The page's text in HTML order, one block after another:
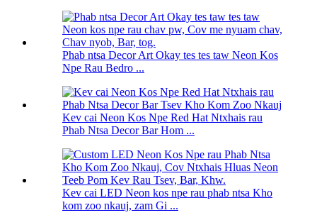
Phab ntsa Decor Art Okay tes tes taw Neon Kos
Npe Rau Bedro ...
Kev cai Neon Kos Npe Red Hat Ntxhais rau
Phab Ntsa Decor Bar Hom ...
Kev cai LED Neon kos npe rau phab ntsa Kho
kom zoo nkauj, zam Gi ...